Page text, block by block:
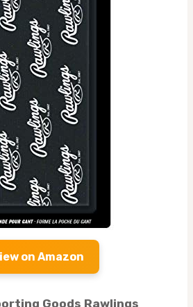
on Amazon
Goods Rawlings